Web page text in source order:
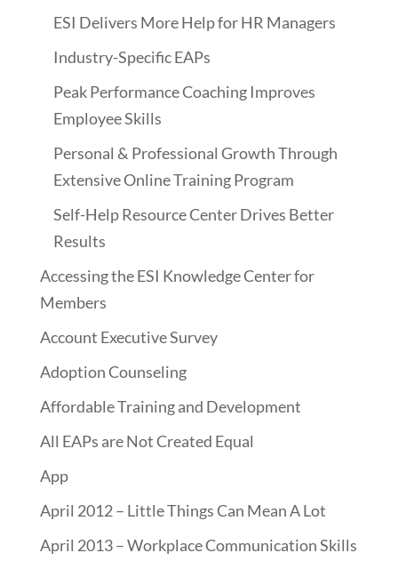
ESI Delivers More Help for HR Managers
Industry-Specific EAPs
Peak Performance Coaching Improves
Employee Skills
Personal & Professional Growth Through
Extensive Online Training Program
Self-Help Resource Center Drives Better
Results
Accessing the ESI Knowledge Center for
Members
Account Executive Survey
Adoption Counseling
Affordable Training and Development
All EAPs are Not Created Equal
App
April 2012 – Little Things Can Mean A Lot
April 2013 – Workplace Communication Skills